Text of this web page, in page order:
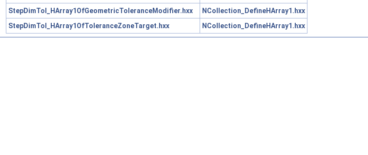
StepDimTol_HArray1OfGeometricToleranceModifier.hxx
NCollection_DefineHArray1.hxx
StepDimTol_HArray1OfToleranceZoneTarget.hxx
NCollection_DefineHArray1.hxx